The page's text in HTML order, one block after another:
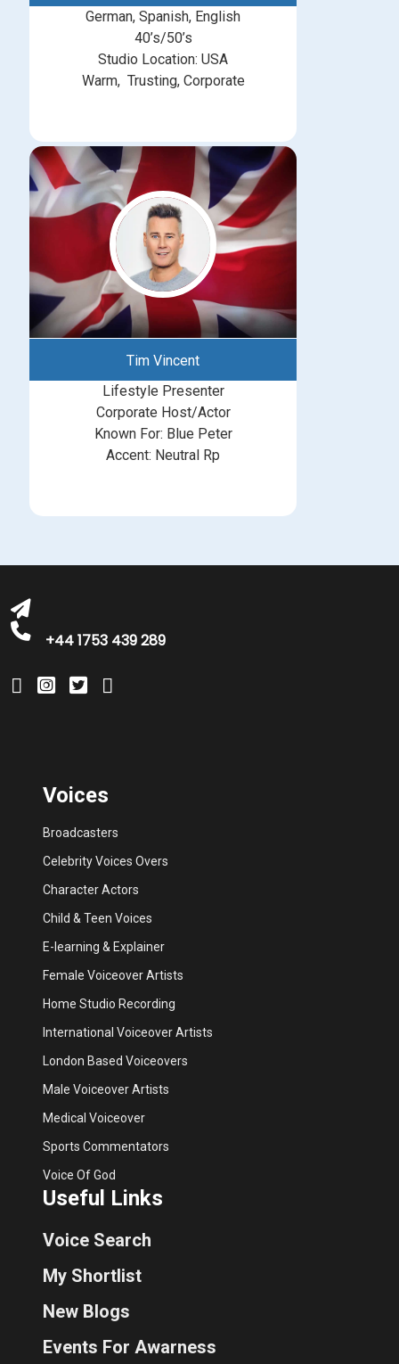
German, Spanish, English
40’s/50’s
Studio Location: USA
Warm, Trusting, Corporate
Tim Vincent
Lifestyle Presenter
Corporate Host/Actor
Known For: Blue Peter
Accent: Neutral Rp
+44 1753 439 289
Voices
Broadcasters
Celebrity Voices Overs
Character Actors
Child & Teen Voices
E-learning & Explainer
Female Voiceover Artists
Home Studio Recording
International Voiceover Artists
London Based Voiceovers
Male Voiceover Artists
Medical Voiceover
Sports Commentators
Voice Of God
Useful Links
Voice Search
My Shortlist
New Blogs
Events For Awarness